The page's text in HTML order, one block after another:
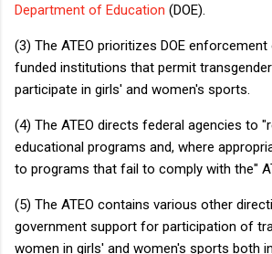
Department of Education (DOE).
(3) The ATEO prioritizes DOE
funded institutions that permit
participate in girls' and women's sports.
(4) The ATEO directs federal agencies to
educational programs and, where
to programs that fail to comply with the"
(5) The ATEO contains various other
government support for participation of
women in girls' and women's sports both